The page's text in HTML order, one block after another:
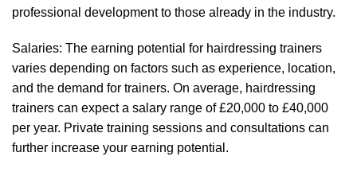
professional development to those already in the industry.
Salaries: The earning potential for hairdressing trainers
varies depending on factors such as experience, location,
and the demand for trainers. On average, hairdressing
trainers can expect a salary range of £20,000 to £40,000
per year. Private training sessions and consultations can
further increase your earning potential.